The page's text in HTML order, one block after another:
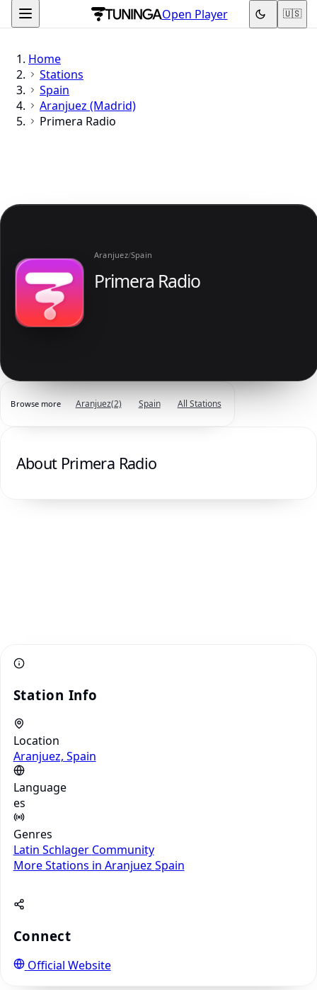
Open Player 🇺🇸
Home
Stations
Spain
Aranjuez (Madrid)
Primera Radio
Aranjuez/Spain
Primera Radio
Browse more Aranjuez(2) Spain All Stations
About Primera Radio
Station Info
Location
Aranjuez, Spain
Language
es
Genres
Latin Schlager Community
More Stations in Aranjuez Spain
Connect
Official Website